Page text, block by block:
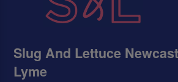
Slug And Lettuce
Lyme